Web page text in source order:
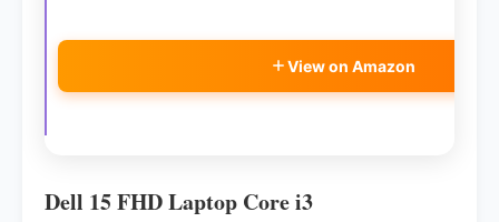
View on Amazon
Dell 15 FHD Laptop Core i3